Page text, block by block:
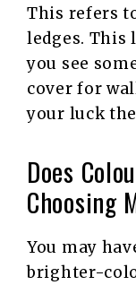
This refers
ledges. This
you see
cover for
your luck
Does
Choosing
You may
brighter-